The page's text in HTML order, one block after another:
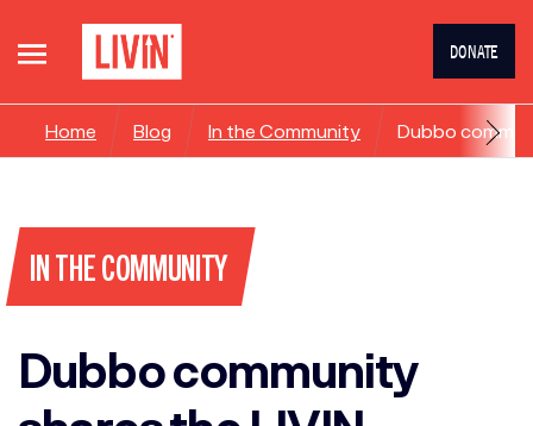
DONATE
Home Blog In the Community Dubbo
IN THE COMMUNITY
Dubbo community